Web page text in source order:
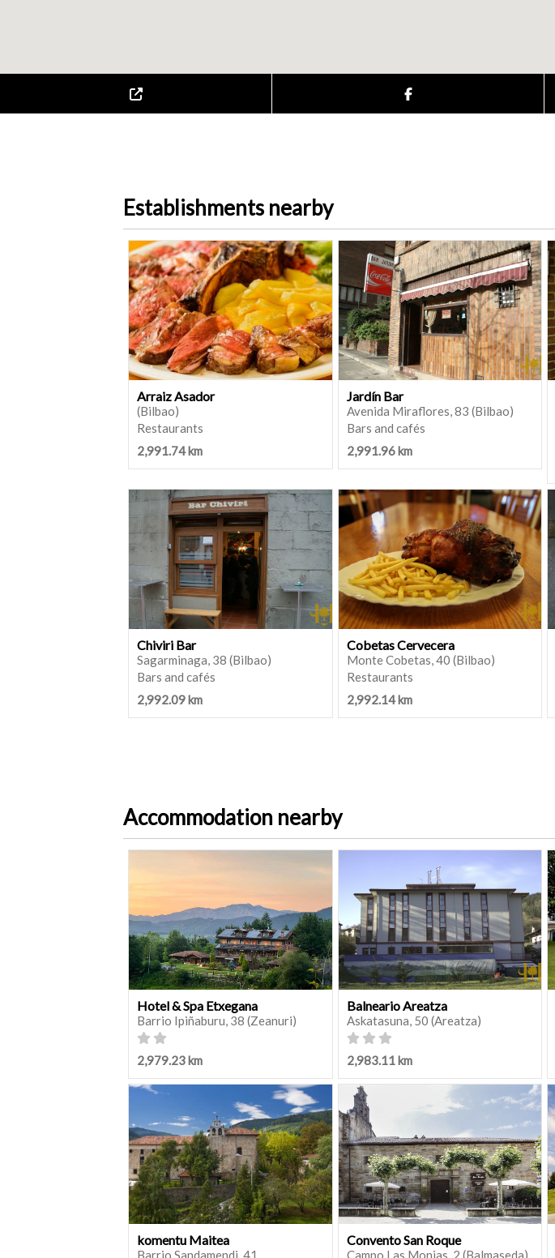
Establishments nearby
Arraiz Asador
(Bilbao)
Restaurants
2,991.74 km
Jardín Bar
Avenida Miraflores, 83 (Bilbao)
Bars and cafés
2,991.96 km
Chiviri Bar
Sagarminaga, 38 (Bilbao)
Bars and cafés
2,992.09 km
Cobetas Cervecera
Monte Cobetas, 40 (Bilbao)
Restaurants
2,992.14 km
Accommodation nearby
Hotel & Spa Etxegana
Barrio Ipiñaburu, 38 (Zeanuri)
2,979.23 km
Balneario Areatza
Askatasuna, 50 (Areatza)
2,983.11 km
komentu Maitea
Barrio Sandamendi, 41
Convento San Roque
Campo Las Monjas, 2 (Balmaseda)